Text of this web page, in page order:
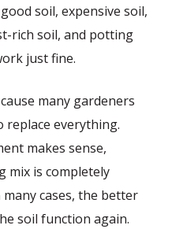
soil, expensive soil,
rich soil, and potting
just fine.
many gardeners
replace everything.
makes sense,
mix is completely
cases, the better
soil function again.